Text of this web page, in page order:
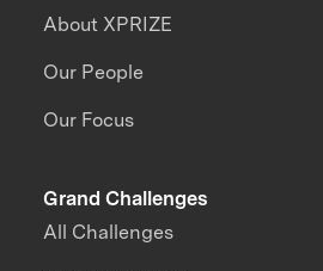
About XPRIZE
Our People
Our Focus
Grand Challenges
All Challenges